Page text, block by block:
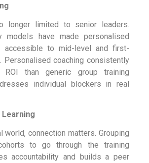
longer limited to senior leaders.
models have made personalised
accessible to mid-level and first-
Personalised coaching consistently
ROI than generic group training
individual blockers in real
world, connection matters. Grouping
to go through the training
accountability and builds a peer